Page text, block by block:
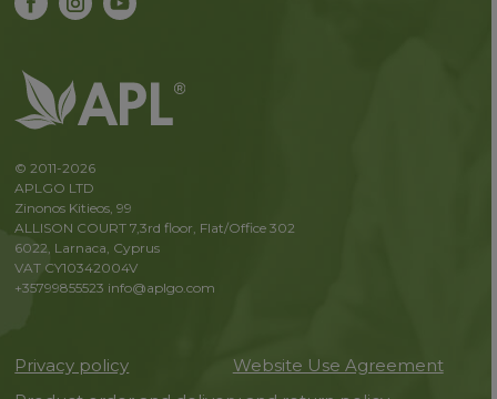
© 2011-2026
APLGO LTD
Zinonos Kitieos, 99
ALLISON COURT 7,3rd floor, Flat/Office 302
6022, Larnaca, Cyprus
VAT CY10342004V
+35799855523 info@aplgo.com
Privacy policy
Website Use Agreement